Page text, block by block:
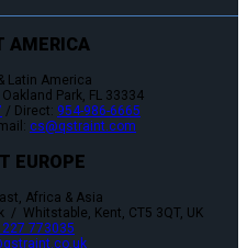
AMERICA
Latin America
Park, FL 33334
/ Direct: 954-986-6665
cs@qstraint.com
EUROPE
Africa & Asia
Whitstable, Kent, CT5 3QT, UK
773035